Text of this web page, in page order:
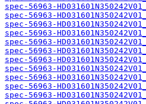
spec-56963-
spec-56963-
spec-56963-
spec-56963-
spec-56963-
spec-56963-
spec-56963-
spec-56963-
spec-56963-
spec-56963-
spec-56963-